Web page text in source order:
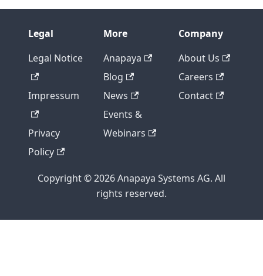
Legal
Legal Notice
Impressum
Privacy
Policy
More
Anapaya
Blog
News
Events &
Webinars
Company
About Us
Careers
Contact
Copyright © 2026 Anapaya Systems AG. All
rights reserved.